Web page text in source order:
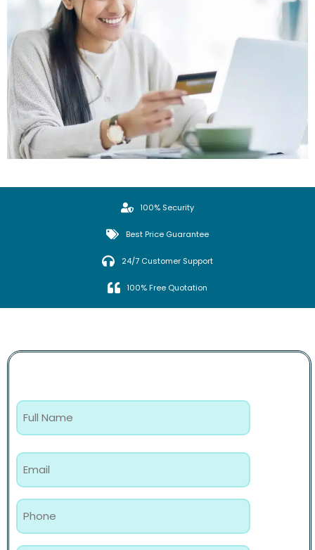
100% Security
Best Price Guarantee
24/7 Customer Support
100% Free Quotation